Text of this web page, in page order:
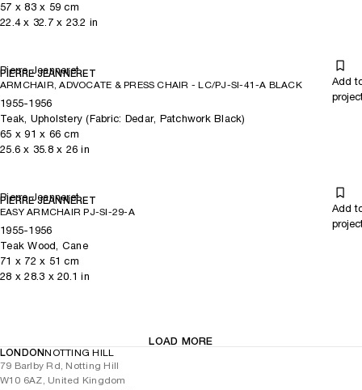
57 x83x 59 cm
22.4x 32.7x 23.2 in
Pierre Jeanneret
PIERRE JEANNERET
ARMCHAIR, ADVOCATE & PRESS CHAIR - LC/PJ-SI-41-A BLACK
Add
1955-1956
Teak, Upholstery (Fabric: Dedar, Patchwork Black)
65 x 91 x 66 cm
25.6 x 35.8x 26 in
Pierre Jeanneret
PIERRE JEANNERET
EASY ARMCHAIR PJ-SI-29-A
Add
1955-1956
Teak Wood, Cane
71 x 72 x 51 cm
28 x 28.3 x 20.1 in
LOAD MORE
LONDONNOTTING HILL
79 Barlby Rd, Notting Hill
W10 6AZ, United Kingdom